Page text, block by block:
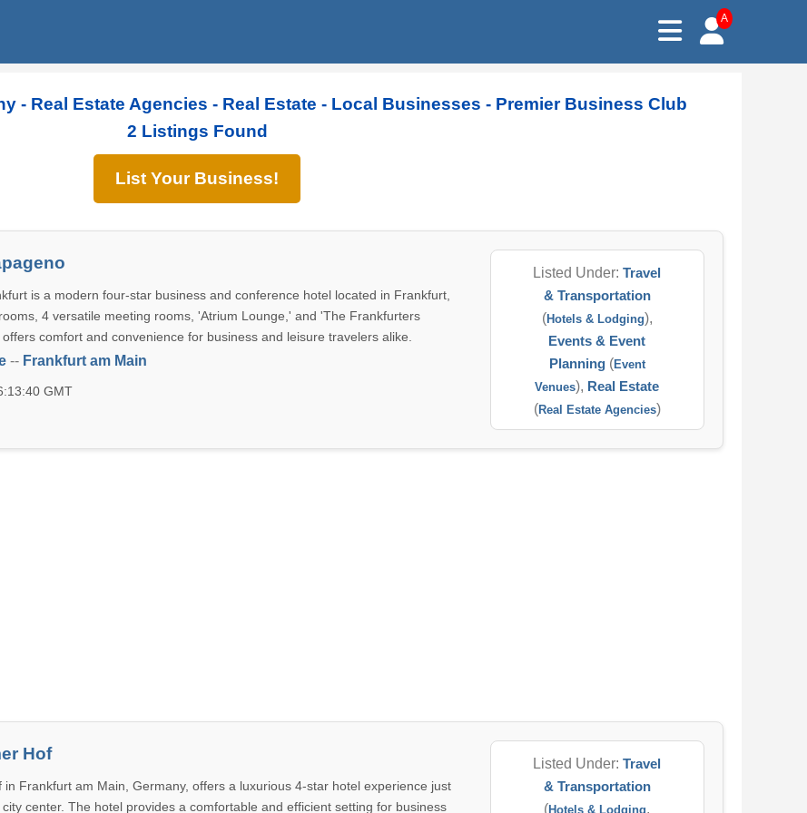
A
- Real Estate Agencies - Real Estate - Local Businesses - Premier Business Club
2 Listings Found
List Your Business!
is a modern four-star business and conference hotel located in Frankfurt,
4 versatile meeting rooms, 'Atrium Lounge,' and 'The Frankfurters
comfort and convenience for business and leisure travelers alike.
-- Frankfurt am Main
GMT
Listed Under:Travel
& Transportation
(Hotels & Lodging),
Events & Event
Planning(Event
Venues), Real Estate
(Real Estate Agencies)
Hof
in Frankfurt am Main, Germany, offers a luxurious 4-star hotel experience just
center. The hotel provides a comfortable and efficient setting for business
Listed Under:Travel
& Transportation
(Hotels & Lodging,